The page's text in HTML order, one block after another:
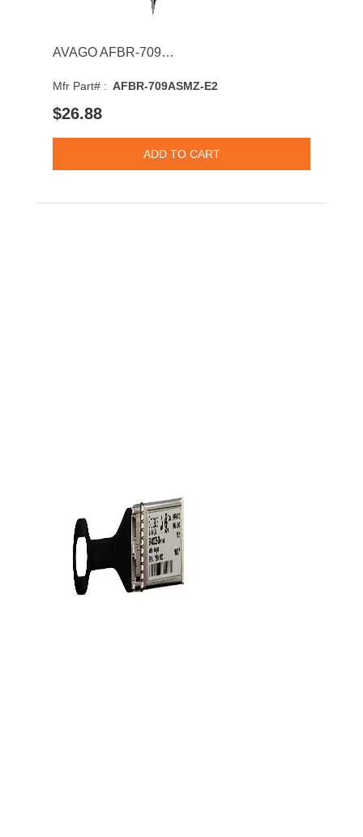
AVAGO AFBR-709ASMZ-E2 10GBASE-SR-LC Multi-Mode Fiber 300m 850nm SFP+ Optical Transceiver Module
Mfr Part# : AFBR-709ASMZ-E2
$26.88